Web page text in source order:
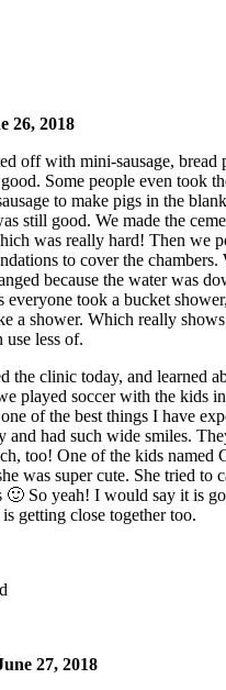
26, 2018
off with mini-sausage, bread
Some people even took
to make pigs in the
still good. We made the
was really hard! Then we
to cover the chambers.
because the water was
everyone took a bucket
a shower. Which really
use less of.
the clinic today, and learned
played soccer with the kids
of the best things I have
and had such wide smiles.
too! One of the kids named
was super cute. She tried to
🙂 So yeah! I would say it is
getting close together too.
27, 2018